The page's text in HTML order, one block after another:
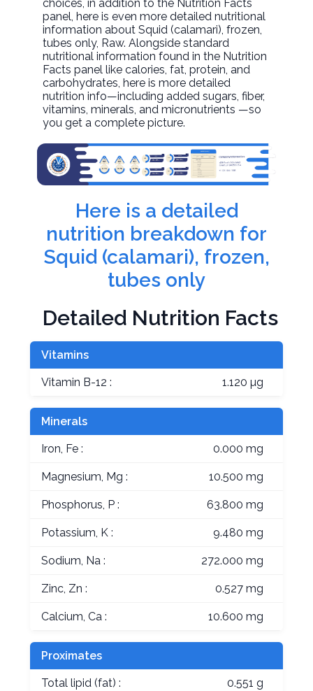
choices, in addition to the Nutrition Facts
panel, here is even more detailed nutritional
information aboutSquid (calamari), frozen,
tubes only, Raw. Alongside standard
nutritional information found in the Nutrition
Facts panel like calories, fat, protein, and
carbohydrates, here is more detailed
nutrition info—including added sugars, fiber,
vitamins, minerals, and micronutrients —so
you get a complete picture.
Here is a detailed
nutrition breakdown for
Squid (calamari), frozen,
tubes only
Detailed Nutrition Facts
Vitamins
Vitamin B-12 : 1.120 µg
Minerals
Iron, Fe : 0.000 mg
Magnesium, Mg : 10.500 mg
Phosphorus, P : 63.800 mg
Potassium, K : 9.480 mg
Sodium, Na : 272.000 mg
Zinc, Zn : 0.527 mg
Calcium, Ca : 10.600 mg
Proximates
Total lipid (fat) : 0.551 g